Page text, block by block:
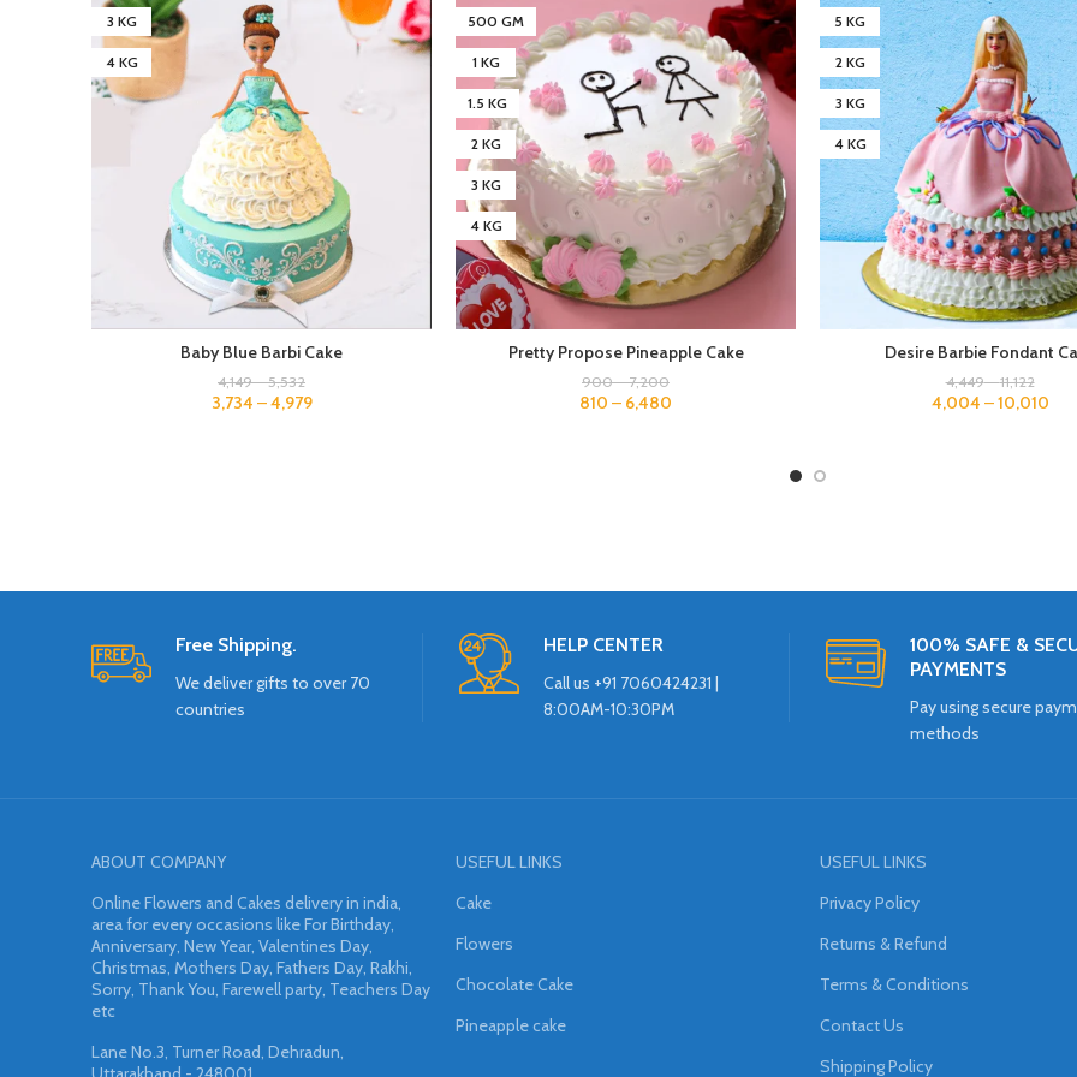
3 KG
4 KG
Baby Blue Barbi Cake
4,149–5,532
3,734 –4,979
500 GM
1 KG
1.5 KG
2 KG
3 KG
4 KG
Pretty Propose Pineapple Cake
900–7,200
810 – 6,480
5 KG
2 KG
3 KG
4 KG
Desire Barbie Fondant
4,449–11,122
4,004 –10,010
Free Shipping.
We deliver gifts to over 70
countries
HELP CENTER
Call us +91 7060424231 |
8:00AM-10:30PM
100% SAFE &
PAYMENTS
Pay using secure
methods
ABOUT COMPANY
Online Flowers and Cakes delivery in india,
area for every occasions like For Birthday,
Anniversary, New Year, Valentines Day,
Christmas, Mothers Day, Fathers Day, Rakhi,
Sorry, Thank You, Farewell party, Teachers Day
etc
Lane No.3, Turner Road, Dehradun,
USEFUL LINKS
Cake
Flowers
Chocolate Cake
Pineapple cake
USEFUL LINKS
Privacy Policy
Returns & Refund
Terms & Conditions
Contact Us
Shipping Policy